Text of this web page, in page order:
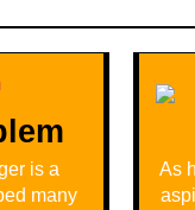
is a
many
As